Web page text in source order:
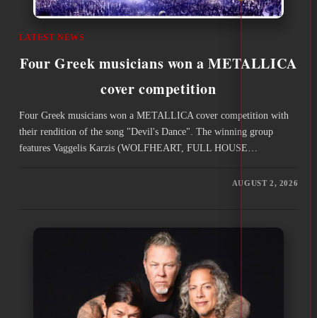
LATEST NEWS
Four Greek musicians won a METALLICA
cover competition
Four Greek musicians won a METALLICA cover competition with
their rendition of the song "Devil's Dance". The winning group
features Vaggelis Karzis (WOLFHEART, FULL HOUSE…
AUGUST 2, 2026